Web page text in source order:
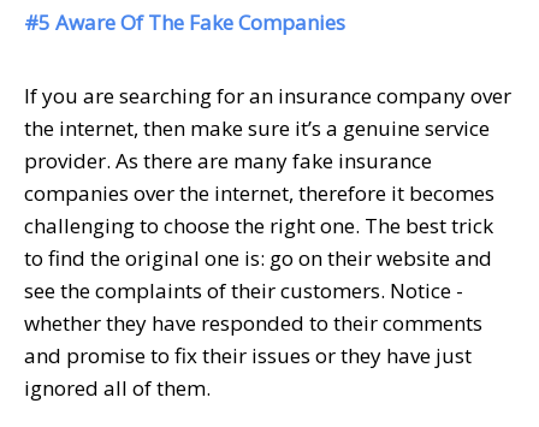
#5 Aware Of The Fake Companies
If you are searching for an insurance company over
the internet, then make sure it’s a genuine service
provider. As there are many fake insurance
companies over the internet, therefore it becomes
challenging to choose the right one. The best trick
to find the original one is: go on their website and
see the complaints of their customers. Notice -
whether they have responded to their comments
and promise to fix their issues or they have just
ignored all of them.